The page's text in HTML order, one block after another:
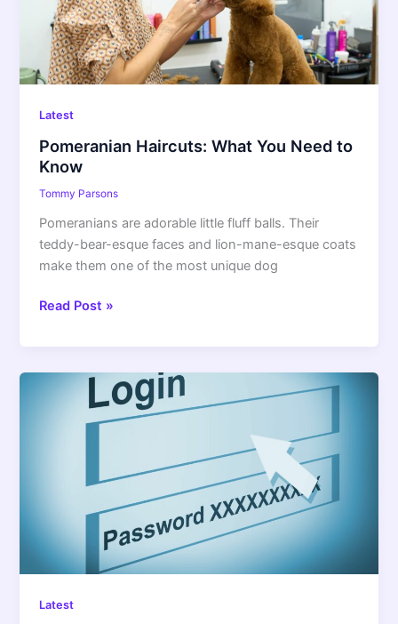
Latest
Pomeranian Haircuts: What You Need to
Know
Tommy Parsons
Pomeranians are adorable little fluff balls. Their
teddy-bear-esque faces and lion-mane-esque coats
make them one of the most unique dog
Know
Read Post »
Latest
Bangladesh